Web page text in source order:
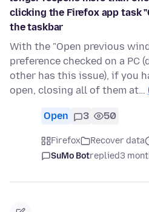
clicking the Firefox app task
the taskbar
With the "Open previous
preference checked on a PC
other has this issue), if you
open, closing all of them at…
Open 3 50
Firefox Recover data
SuMo Botreplied3